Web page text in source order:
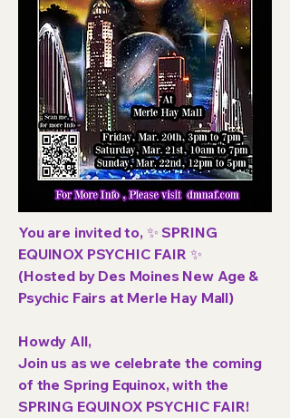
You are invited to, ✨ SPRING
EQUINOX PSYCHIC FAIR ✨
(Hosted by Des Moines New Age &
Psychic Fairs at Merle Hay Mall)
Howdy All,
Join us as we celebrate the coming
of the Spring Equinox, with the
SPRING EQUINOX PSYCHIC FAIR!